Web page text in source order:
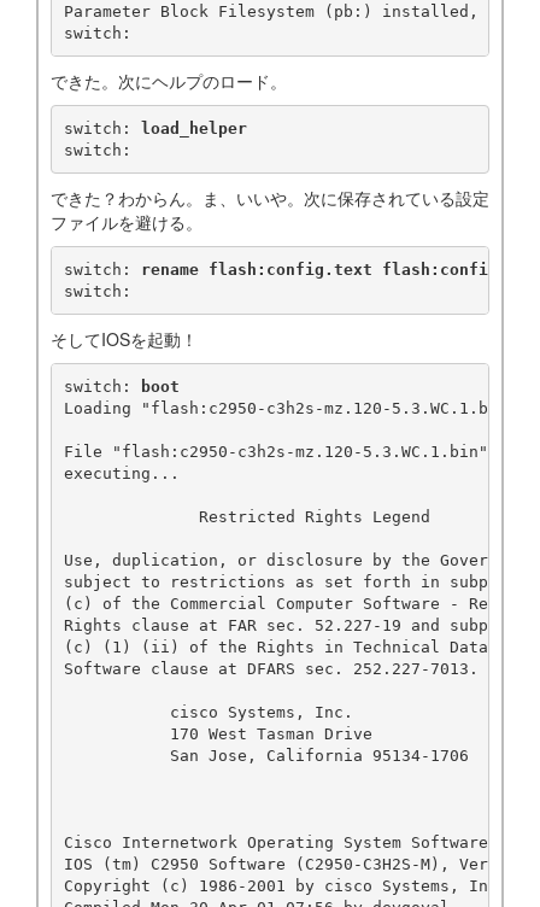
Parameter Block Filesystem (pb:) installed, fsid:
switch:
できた。次にヘルプのロード。
switch:
load_helper
switch:
できた？わからん。ま、いいや。次に保存されている設定
ファイルを避ける。
switch: rename flash:config.text flash:config.old
switch:
そしてIOSを起動！
switch:
boot
Loading "flash:c2950-c3h2s-mz.120-
File "flash:c2950-c3h2s-mz.120-5.3.WC.1.bin"
executing...
              Restricted Rights Legend
Use, duplication, or disclosure by the
subject to restrictions as set forth in
(c) of the Commercial Computer Software -
Rights clause at FAR sec. 52.227-19 and
(c) (1) (ii) of the Rights in Technical Data and
Software clause at DFARS sec. 252.227-7013.
           cisco Systems, Inc.
           170 West Tasman Drive
           San Jose, California 95134-1706
Cisco Internetwork Operating System Software
IOS (tm) C2950 Software (C2950-C3H2S-M), Version
Copyright (c) 1986-2001 by cisco Systems, Inc.